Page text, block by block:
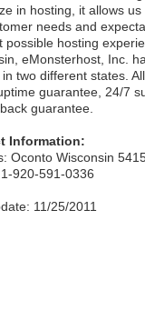
in hosting, it allows
needs and
possible hosting
eMonsterhost, Inc.
two different states.
guarantee, 24/7
guarantee.
Information:
Oconto Wisconsin
920-591-0336
11/25/2011